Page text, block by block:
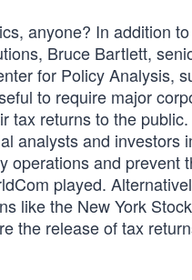
anyone? In addition to
Bruce Bartlett,
for Policy Analysis,
to require major
tax returns to the
analysts and investors
operations and prevent
played.
like the New York
the release of tax